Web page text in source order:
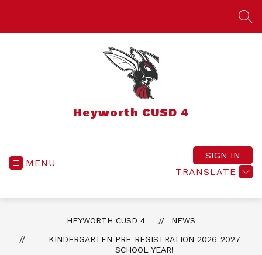
Heyworth CUSD 4
MENU
TRANSLATE
SIGN IN
HEYWORTH CUSD 4
NEWS
KINDERGARTEN PRE-REGISTRATION 2026-2027
SCHOOL YEAR!